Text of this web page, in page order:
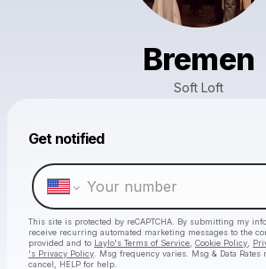
Bremen
Soft Loft
Get notified
This site is protected by reCAPTCHA. By submitting my
receive recurring automated marketing messages to the
provided and to Laylo's Terms of Service Cookie Policy
's Privacy Policy . Msg frequency varies. Msg & Data Rates
cancel, HELP for help.